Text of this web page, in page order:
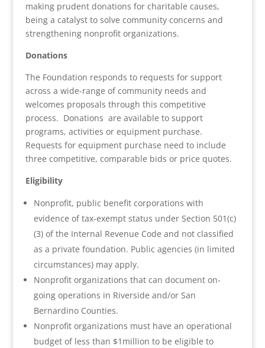
making prudent donations for charitable causes,
being a catalyst to solve community concerns and
strengthening nonprofit organizations.
Donations
The Foundation responds to requests for support
across a wide-range of community needs and
welcomes proposals through this competitive
process. Donations are available to support
programs, activities or equipment purchase.
Requests for equipment purchase need to include
three competitive, comparable bids or price quotes.
Eligibility
Nonprofit, public benefit corporations with
evidence of tax-exempt status under Section 501(c)
(3) of the Internal Revenue Code and not classified
as a private foundation. Public agencies (in limited
circumstances) may apply.
Nonprofit organizations that can document on-
going operations in Riverside and/or San
Bernardino Counties.
Nonprofit organizations must have an operational
budget of less than $1million to be eligible to